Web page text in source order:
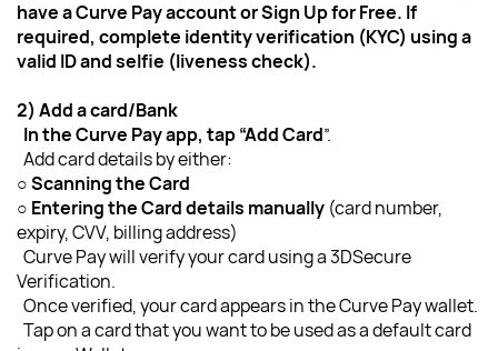
have a Curve Pay account or Sign Up for Free. If
required, complete identity verification (KYC) using a
valid ID and selfie (liveness check).
2) Add a card/Bank
  In the Curve Pay app, tap “Add Card”.
  Add card details by either:
○ Scanning the Card
○ Entering the Card details manually (card number,
expiry, CVV, billing address)
  Curve Pay will verify your card using a 3DSecure
Verification.
  Once verified, your card appears in the Curve Pay wallet.
  Tap on a card that you want to be used as a default card